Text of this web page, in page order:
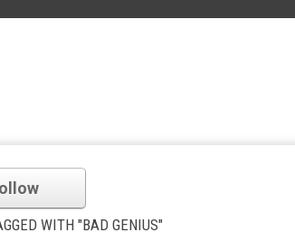
WITH "BAD GENIUS"